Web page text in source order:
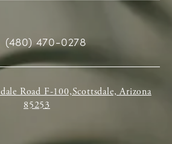
(480) 470-0278
Road F-100,Scottsdale, Arizona
85253